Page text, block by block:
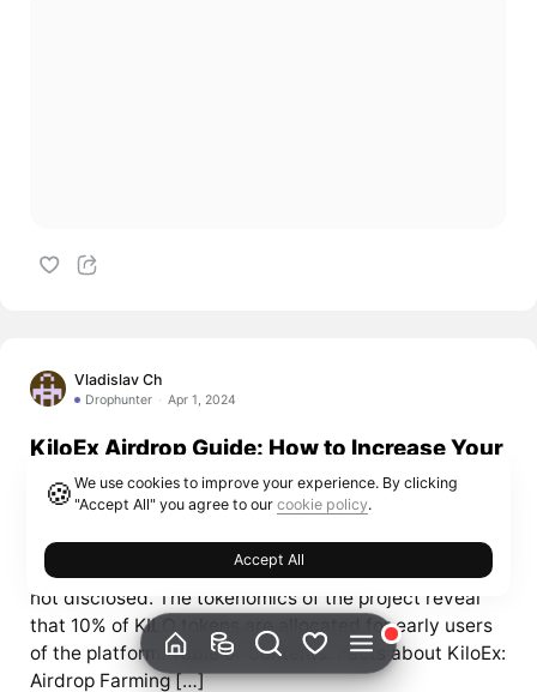
Vladislav Ch
Drophunter Apr 1, 2024
KiloEx Airdrop Guide: How to Increase Your
Chances and Maximize Rewards
KiloEX is a perpetual decentralized exchange built on
the BNB Smart Chain. It has received investment from
Binance Labs, although the exact amount of funding is
not disclosed. The tokenomics of the project reveal
that 10% of KILO tokens are allocated for early users
of the platform. Table of Contents: Facts about KiloEx:
Airdrop Farming […]
🍪We use cookies to improve your experience. By clicking
"Accept All" you agree to ourcookie policy.
Accept All